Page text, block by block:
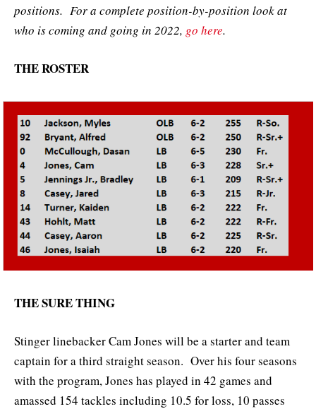
positions. For a complete position-by-position look at
who is coming and going in 2022, go here.
THE ROSTER
THE SURE THING
Stinger linebacker Cam Jones will be a starter and team
captain for a third straight season. Over his four seasons
with the program, Jones has played in 42 games and
amassed 154 tackles including 10.5 for loss, 10 passes